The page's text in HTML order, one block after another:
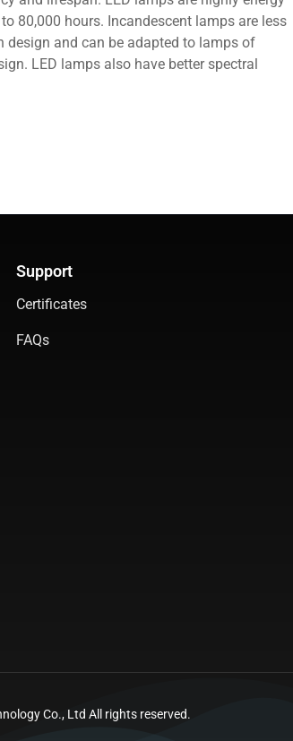
80,000 hours. Incandescent lamps are less
design and can be adapted to lamps of
LED lamps also have better spectral
Support
Certificates
FAQs
Co., Ltd All rights reserved.